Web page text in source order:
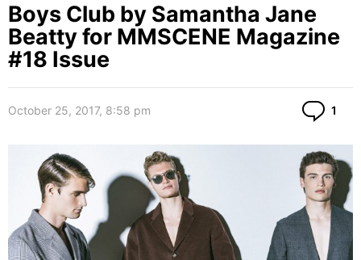
Boys Club by Samantha Jane
Beatty for MMSCENE Magazine
#18 Issue
October 25, 2017, 8:58 pm 1